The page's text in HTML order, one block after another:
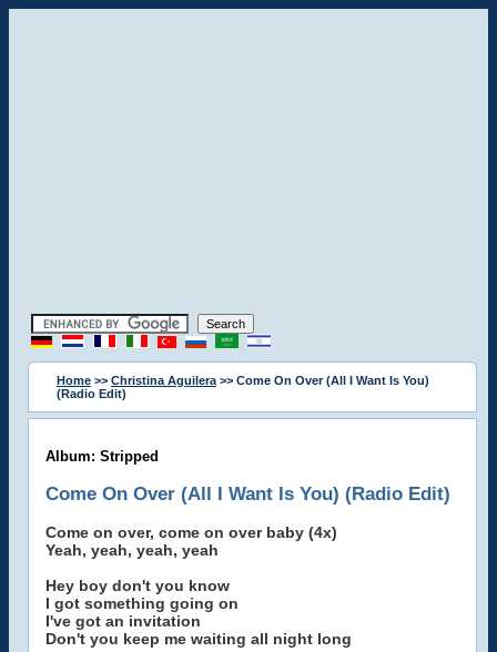
Home >> Christina Aguilera >> Come On Over (All I Want Is You)
(Radio Edit)
Album: Stripped
Come On Over (All I Want Is You) (Radio Edit)
Come on over, come on over baby (4x)
Yeah, yeah, yeah, yeah
Hey boy don't you know
I got something going on
I've got an invitation
Don't you keep me waiting all night long